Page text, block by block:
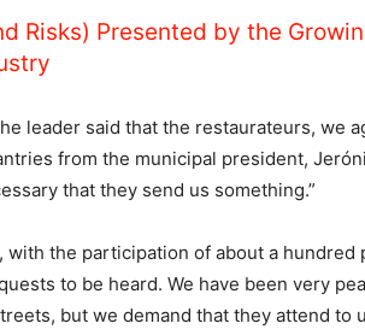
Risks) Presented by the
leader said that the restaurateurs, we
from the municipal president,
that they send us something.”
with the participation of about a hundred
to be heard. We have been very
but we demand that they attend to